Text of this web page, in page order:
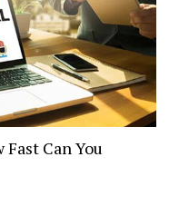
Can You